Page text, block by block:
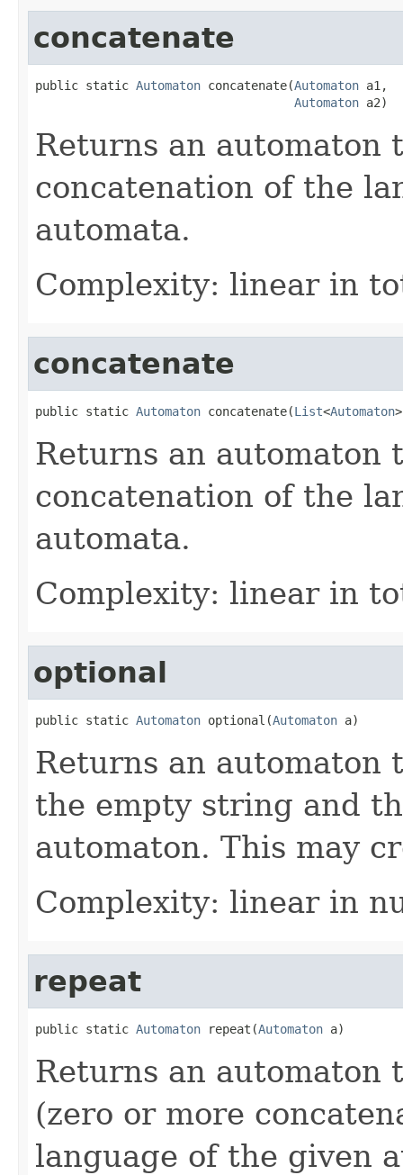
concatenate
public static Automaton concatenate(Automaton a1,
Automaton a2)
Returns an automaton
concatenation of the
automata.
Complexity: linear in
concatenate
public static Automaton concatenate(List<Automaton
Returns an automaton
concatenation of the
automata.
Complexity: linear in
optional
public static Automaton optional(Automaton a)
Returns an automaton
the empty string and
automaton. This may
Complexity: linear in
repeat
public static Automaton repeat(Automaton a)
Returns an automaton
(zero or more
language of the given